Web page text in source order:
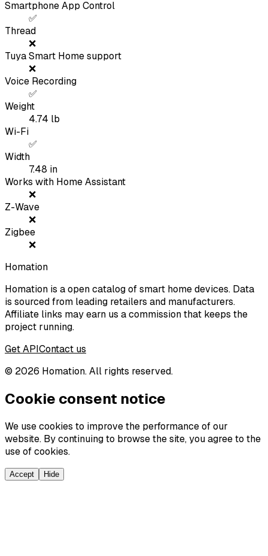
Smartphone App Control
✅
Thread
❌
Tuya Smart Home support
❌
Voice Recording
✅
Weight
4.74 lb
Wi-Fi
✅
Width
7.48 in
Works with Home Assistant
❌
Z-Wave
❌
Zigbee
❌
Homation
Homation is a open catalog of smart home devices. Data
is sourced from leading retailers and manufacturers.
Affiliate links may earn us a commission that keeps the
project running.
Get APIContact us
© 2026 Homation. All rights reserved.
Cookie consent notice
We use cookies to improve the performance of our
website. By continuing to browse the site, you agree to the
use of cookies.
Accept Hide